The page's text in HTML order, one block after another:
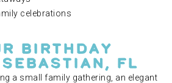
celebrations
Birthday
FL
a small family gathering, an elegant